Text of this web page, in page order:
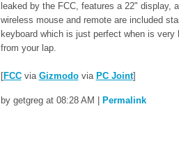
leaked by the FCC, features a 22" display,
wireless mouse and remote are included
keyboard which is just perfect when is
from your lap.
[FCCvia Gizmodovia PC Joint]
by getgreg at 08:28 AM Permalink